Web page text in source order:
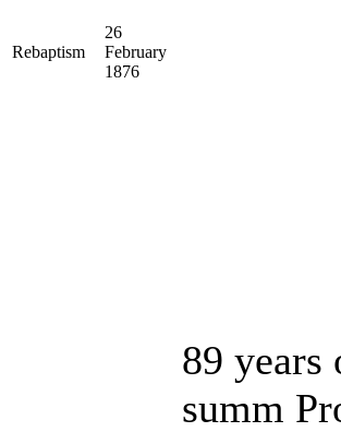
Rebaptism
26
February
1876
89
summ